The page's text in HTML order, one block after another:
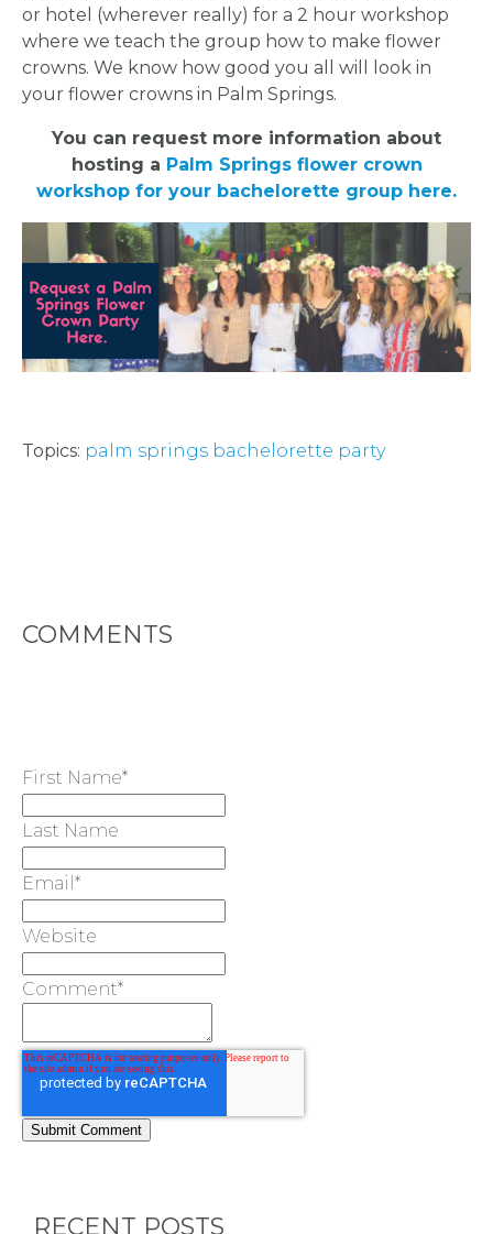
or hotel (wherever really) for a 2 hour workshop
where we teach the group how to make flower
crowns. We know how good you all will look in
your flower crowns in Palm Springs.
You can request more information about
hosting a Palm Springs flower crown
workshop for your bachelorette group here.
Topics: palm springs bachelorette party
COMMENTS
First Name*
Last Name
Email *
Website
Comment*
RECENT POSTS